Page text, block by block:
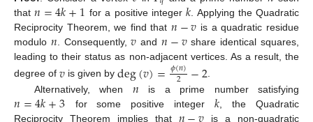
that𝑛=4𝑘+1 for a positive integer𝑘. Applying the Quadratic
Reciprocity Theorem, we find that𝑛−𝑣 is a quadratic residue
modulo 𝑛. Consequently,𝑣 and𝑛−𝑣share identical squares,
leading to their status as non-adjacent vertices. As a result, the
degree of 𝑣 is given bydeg(𝑣)=𝜙(𝑛)
2 −2.
Alternatively, when 𝑛 is a prime number satisfying
𝑛=4𝑘+3 for some positive integer 𝑘, the Quadratic
Reciprocity Theorem implies that
is a non-quadratic